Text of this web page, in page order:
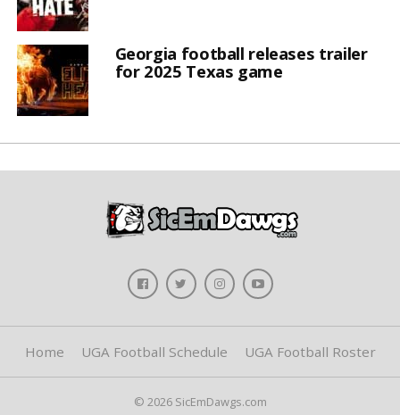
Georgia football releases trailer
for 2025 Texas game
Home UGA Football Schedule UGA Football Roster
© 2026 SicEmDawgs.com